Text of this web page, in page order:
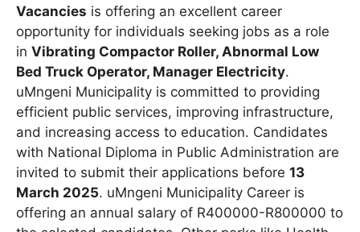
Vacancies is offering an excellent career
opportunity for individuals seeking jobs as a role
in Vibrating Compactor Roller, Abnormal Low
Bed Truck Operator, Manager Electricity.
uMngeni Municipality is committed to providing
efficient public services, improving infrastructure,
and increasing access to education. Candidates
with National Diploma in Public Administration are
invited to submit their applications before 13
March 2025. uMngeni Municipality Career is
offering an annual salary of R400000-R800000 to